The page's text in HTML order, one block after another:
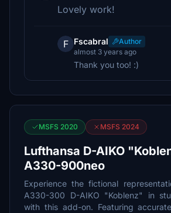
Lovely work!
F Fscabral
Author
almost 3 years ago
Thank you too! :)
MSFS 2020 MSFS 2024
Lufthansa D-AIKO
A330-900neo
Experience the fictional
A330-300 D-AIKO "Koblenz" in
with this add-on. Featuring